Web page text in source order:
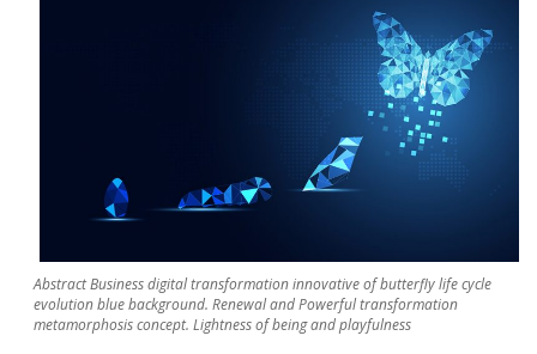
Abstract Business digital transformation innovative of butterfly life cycle
evolution blue background. Renewal and Powerful transformation
metamorphosis concept. Lightness of being and playfulness